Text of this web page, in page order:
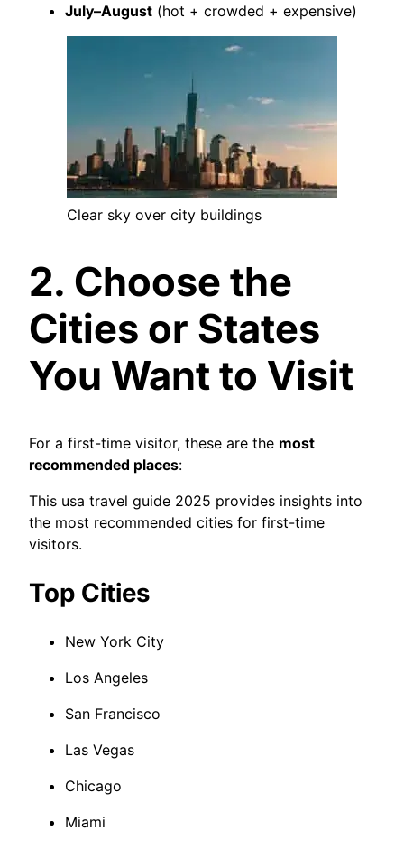
July–August (hot + crowded + expensive)
Clear sky over city buildings
2. Choose the
Cities or States
You Want to Visit
For a first-time visitor, these are the most
recommended places:
This usa travel guide 2025 provides insights into
the most recommended cities for first-time
visitors.
Top Cities
New York City
Los Angeles
San Francisco
Las Vegas
Chicago
Miami